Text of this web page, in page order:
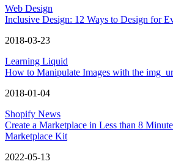
Web Design
Inclusive Design: 12 Ways to Design for
2018-03-23
Learning Liquid
How to Manipulate Images with the
2018-01-04
Shopify News
Create a Marketplace in Less than 8
Marketplace Kit
2022-05-13